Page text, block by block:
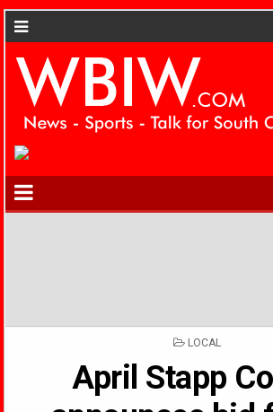
POSTED
LOCAL
April Stapp